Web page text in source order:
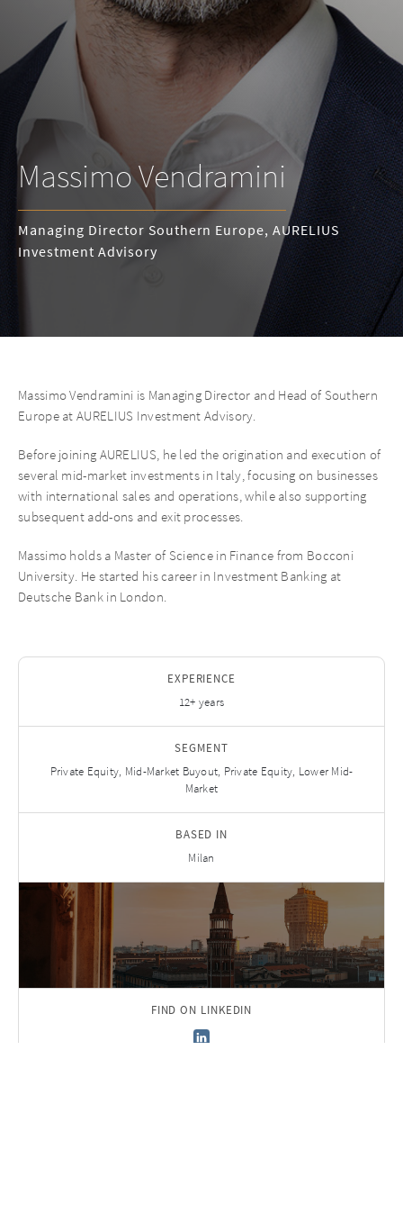
Massimo Vendramini
Managing Director Southern Europe, AURELIUS
Investment Advisory
Massimo Vendramini is Managing Director and Head of Southern
Europe at AURELIUS Investment Advisory.
Before joining AURELIUS, he led the origination and execution of
several mid-market investments in Italy, focusing on businesses
with international sales and operations, while also supporting
subsequent add-ons and exit processes.
Massimo holds a Master of Science in Finance from Bocconi
University. He started his career in Investment Banking at
Deutsche Bank in London.
EXPERIENCE
12+ years
SEGMENT
Private Equity, Mid-Market Buyout, Private Equity, Lower Mid-
Market
BASED IN
Milan
FIND ON LINKEDIN